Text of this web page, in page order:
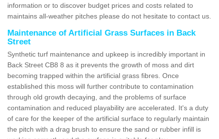
information or to discover budget prices and costs related to
maintains all-weather pitches please do not hesitate to contact us.
Maintenance of Artificial Grass Surfaces in Back
Street
Synthetic turf maintenance and upkeep is incredibly important in
Back Street CB8 8 as it prevents the growth of moss and dirt
becoming trapped within the artificial grass fibres. Once
established this moss will further contribute to contamination
through old growth decaying, and the problems of surface
contamination and reduced playability are accelerated. It's a duty
of care for the keeper of the artificial surface to regularly maintain
the pitch with a drag brush to ensure the sand or rubber infill is